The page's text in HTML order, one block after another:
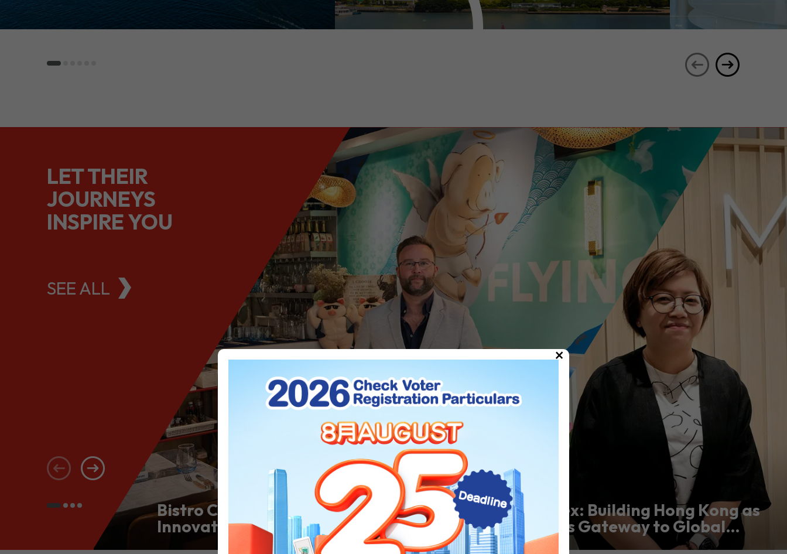
LET THEIR
JOURNEYS
INSPIRE YOU
SEE ALL
Bistro Concepts Savours
Innovation: Scaling a Diverse
Culinary Portfolio from Hong
Marex: Building Hong Kong as
Asia’s Gateway to Global
Commodities Markets
×